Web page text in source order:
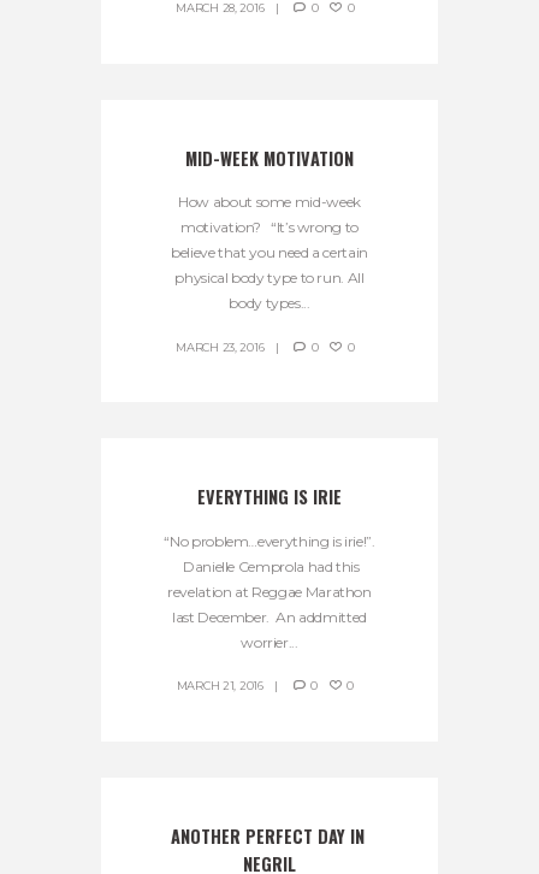
MARCH 28, 2016 0 0
MID-WEEK MOTIVATION
How about some mid-week
motivation? “It’s wrong to
believe that you need a certain
physical body type to run. All
body types...
MARCH 23, 2016 0 0
EVERYTHING IS IRIE
“No problem…everything is irie!”.
Danielle Cemprola had this
revelation at Reggae Marathon
last December. An addmitted
worrier...
MARCH 21, 2016 0 0
ANOTHER PERFECT DAY IN
NEGRIL